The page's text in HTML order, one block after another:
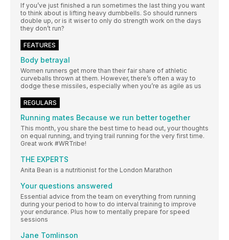
If you’ve just finished a run sometimes the last thing you want
to think about is lifting heavy dumbbells. So should runners
double up, or is it wiser to only do strength work on the days
they don’t run?
FEATURES
Body betrayal
Women runners get more than their fair share of athletic
curveballs thrown at them. However, there’s often a way to
dodge these missiles, especially when you’re as agile as us
REGULARS
Running mates Because we run better together
This month, you share the best time to head out, your thoughts
on equal running, and trying trail running for the very first time.
Great work #WRTribe!
THE EXPERTS
Anita Bean is a nutritionist for the London Marathon
Your questions answered
Essential advice from the team on everything from running
during your period to how to do interval training to improve
your endurance. Plus how to mentally prepare for speed
sessions
Jane Tomlinson